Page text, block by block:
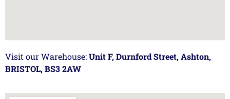
Visit our Warehouse:Unit F, Durnford Street, Ashton,
BRISTOL, BS3 2AW